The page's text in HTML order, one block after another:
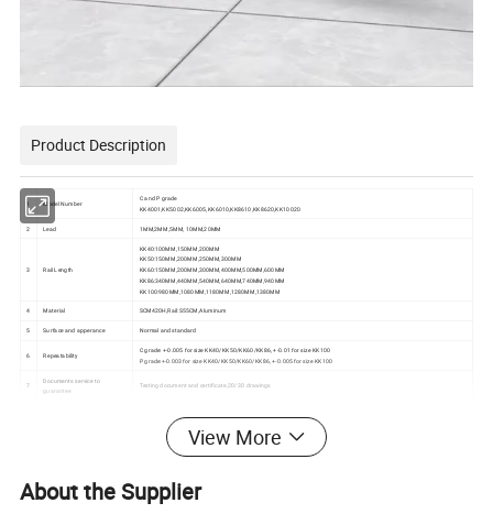
Product Description
1 Model Number
C and P grade
KK4001,KK5002,KK6005,KK6010,KK8610,KK8620,KK10020
2 Lead 1MM,2MM,5MM, 10MM,20MM
3 Rail Length
KK40:100MM,150MM,200MM
KK50:150MM,200MM,250MM,300MM
KK60:150MM,200MM,300MM,400MM,500MM,600MM
KK86:340MM,440MM,540MM,640MM,740MM,940MM
KK100:980MM,1080MM,1180MM,1280MM,1380MM
4 Material SCM420H,Rail:S55CM,Aluminum
5 Surface and apperance Normal and standard
6 Repeatability
C grade: +-0.005 for size KK40/KK50/KK60/KK86, +-0.01 for size KK100
P grade:+-0.003 for size KK40/KK50/KK60/KK86, +-0.005 for size KK100
7
Documents service to
guarantee
Testing document and certificate,2D/3D drawings
3C electronics industry ,Lithium battery industry,Display panel industry,Production robot,Car manufacturing,Medical
equipment
The structure of the module
View More
About the Supplier